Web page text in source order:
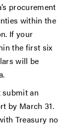
procurement
within the
If your
the first six
will be
an
by March 31.
Treasury no